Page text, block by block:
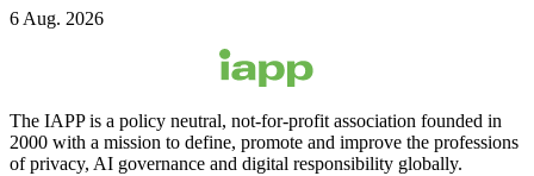
6 Aug. 2026
The IAPP is a policy neutral, not-for-profit association founded in
2000 with a mission to define, promote and improve the professions
of privacy, AI governance and digital responsibility globally.